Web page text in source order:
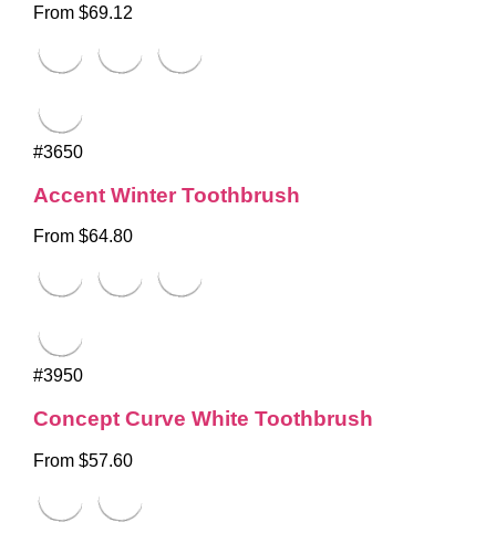
From $69.12
#3650
Accent Winter Toothbrush
From $64.80
#3950
Concept Curve White Toothbrush
From $57.60